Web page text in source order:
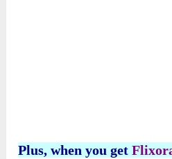
Plus, when you get